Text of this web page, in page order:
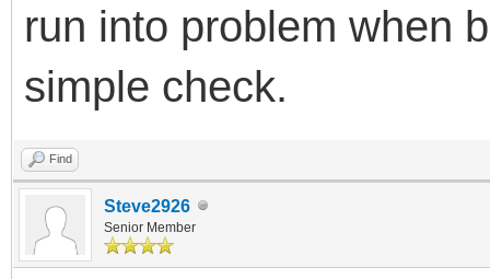
run into problem when
simple check.
Find
Steve2926
Senior Member